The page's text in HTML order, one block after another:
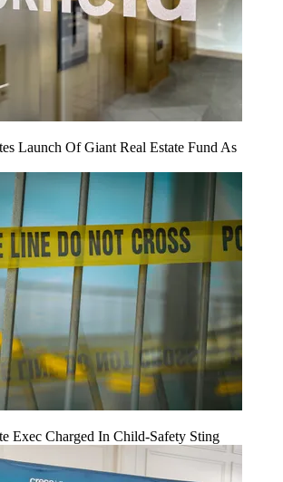
Launch Of Giant Real Estate Fund As
Exec Charged In Child-Safety Sting